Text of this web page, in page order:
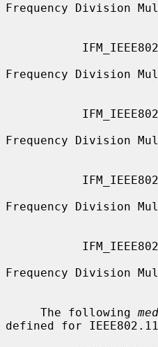
Frequency Division
Frequency Division
Frequency Division
Frequency Division
Frequency Division
     The following
defined for